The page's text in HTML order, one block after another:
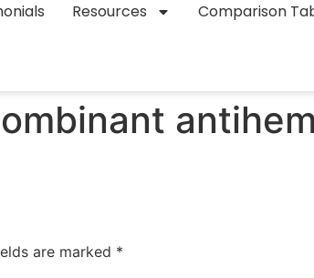
Resources Comparison
are marked *